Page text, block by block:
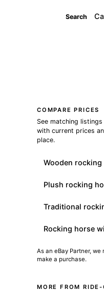
Search
COMPARE PRICES
See matching
with current prices
place.
Wooden rocking
Plush rocking
Traditional
Rocking horse
As an eBay Partner,
make a purchase.
MORE FROM RIDE-